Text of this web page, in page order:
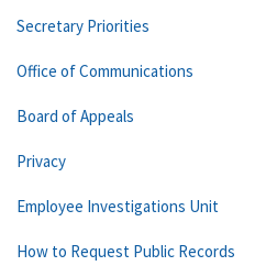
Secretary Priorities
Office of Communications
Board of Appeals
Privacy
Employee Investigations Unit
How to Request Public Records